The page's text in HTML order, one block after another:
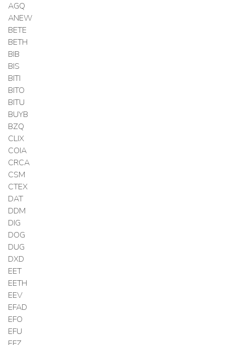
AGQ
ANEW
BETE
BETH
BIB
BIS
BITI
BITO
BITU
BUYB
BZQ
CLIX
COIA
CRCA
CSM
CTEX
DAT
DDM
DIG
DOG
DUG
DXD
EET
EETH
EEV
EFAD
EFO
EFU